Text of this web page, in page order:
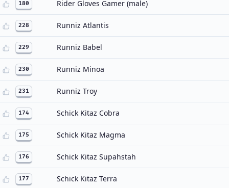
180 Rider Gloves Gamer (male)
228 Runniz Atlantis
229 Runniz Babel
230 Runniz Minoa
231 Runniz Troy
174 Schick Kitaz Cobra
175 Schick Kitaz Magma
176 Schick Kitaz Supahstah
177 Schick Kitaz Terra